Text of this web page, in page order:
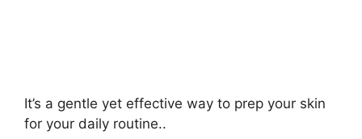
It’s a gentle yet effective way to prep your skin
for your daily routine..